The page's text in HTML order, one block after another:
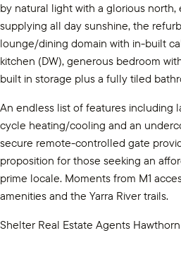
by natural light with a glorious north,
supplying all day sunshine, the
lounge/dining domain with in-built
kitchen (DW), generous bedroom
built in storage plus a fully tiled
An endless list of features including
cycle heating/cooling and an
secure remote-controlled gate
proposition for those seeking an
prime locale. Moments from M1
amenities and the Yarra River trails.
Shelter Real Estate Agents Hawthorn